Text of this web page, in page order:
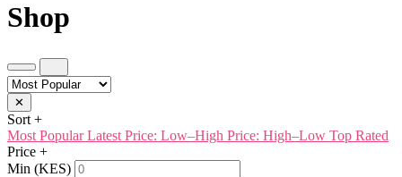
Shop
✕
Sort +
Most PopularLatest Price: Low–High Price: High–Low Top Rated
Price +
Min (KES)